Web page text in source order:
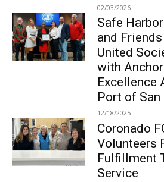
02/03/2026
Safe
and
United
with
Excellence
Port of San
12/18/2025
Coronado
Volunteers
Fulfillment
Service